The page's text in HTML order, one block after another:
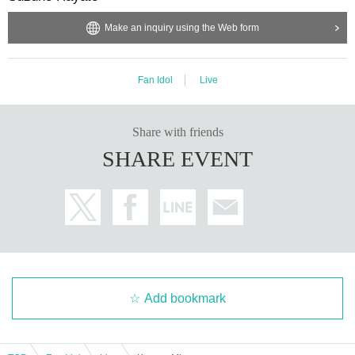
Make an inquiry using the Web form
Fan Idol Live
Share with friends
SHARE EVENT
Add bookmark